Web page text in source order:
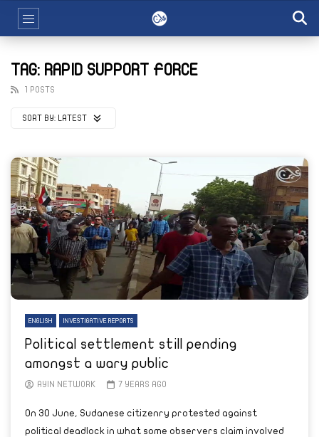
TAG: RAPID SUPPORT FORCE
1 POSTS
SORT BY: LATEST
ENGLISH INVESTIGATIVE REPORTS
Political settlement still pending
amongst a wary public
AYIN NETWORK 7 YEARS AGO
On 30 June, Sudanese citizenry protested against
political deadlock in what some observers claim involved